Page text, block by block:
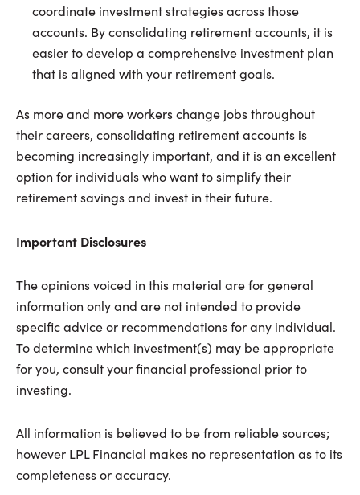
coordinate investment strategies across those
accounts. By consolidating retirement accounts, it is
easier to develop a comprehensive investment plan
that is aligned with your retirement goals.
As more and more workers change jobs throughout
their careers, consolidating retirement accounts is
becoming increasingly important, and it is an excellent
option for individuals who want to simplify their
retirement savings and invest in their future.
Important Disclosures
The opinions voiced in this material are for general
information only and are not intended to provide
specific advice or recommendations for any individual.
To determine which investment(s) may be appropriate
for you, consult your financial professional prior to
investing.
All information is believed to be from reliable sources;
however LPL Financial makes no representation as to its
completeness or accuracy.